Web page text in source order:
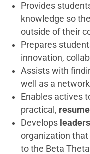
Provides
knowledge so
outside of their
Prepares
innovation,
Assists with
well as a
Enables actives
practical,
Develops
organization
to the Beta